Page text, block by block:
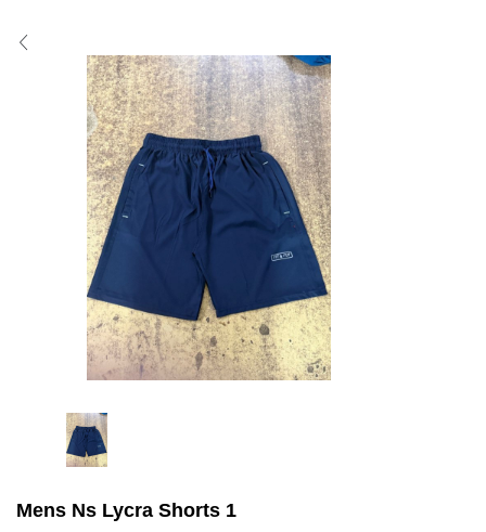
Mens Ns Lycra Shorts 1